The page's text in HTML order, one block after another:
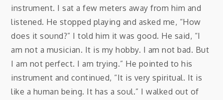
instrument. I sat a few meters away from him and
listened. He stopped playing and asked me, “How
does it sound?” I told him it was good. He said, “I
am not a musician. It is my hobby. I am not bad. But
I am not perfect. I am trying.” He pointed to his
instrument and continued, “It is very spiritual. It is
like a human being. It has a soul.” I walked out of